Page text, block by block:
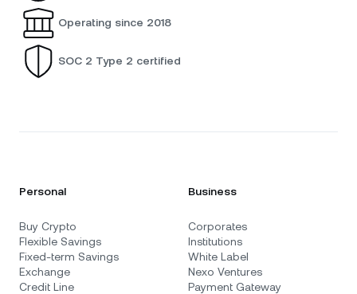
Operating since 2018
SOC 2 Type 2 certified
Personal
Buy Crypto
Flexible Savings
Fixed-term Savings
Exchange
Credit Line
Business
Corporates
Institutions
White Label
Nexo Ventures
Payment Gateway